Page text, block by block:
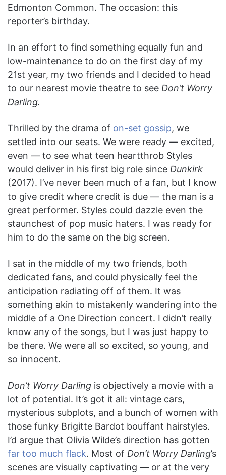
Edmonton Common. The occasion: this
reporter’s birthday.
In an effort to find something equally fun and
low-maintenance to do on the first day of my
21st year, my two friends and I decided to head
to our nearest movie theatre to see Don’t Worry
Darling.
Thrilled by the drama of on-set gossip, we
settled into our seats. We were ready — excited,
even — to see what teen heartthrob Styles
would deliver in his first big role since Dunkirk
(2017). I’ve never been much of a fan, but I know
to give credit where credit is due — the man is a
great performer. Styles could dazzle even the
staunchest of pop music haters. I was ready for
him to do the same on the big screen.
I sat in the middle of my two friends, both
dedicated fans, and could physically feel the
anticipation radiating off of them. It was
something akin to mistakenly wandering into the
middle of a One Direction concert. I didn’t really
know any of the songs, but I was just happy to
be there. We were all so excited, so young, and
so innocent.
Don’t Worry Darling is objectively a movie with a
lot of potential. It’s got it all: vintage cars,
mysterious subplots, and a bunch of women with
those funky Brigitte Bardot bouffant hairstyles.
I’d argue that Olivia Wilde’s direction has gotten
far too much flack. Most of Don’t Worry Darling’s
scenes are visually captivating — or at the very